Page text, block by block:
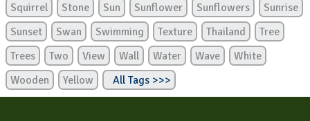
Squirrel
Stone Sun Sunflower Sunflowers
Sunrise
Sunset
Swan Swimming Texture Thailand
Tree
Trees
Two View Wall Water Wave
White
Wooden
Yellow All Tags >>>